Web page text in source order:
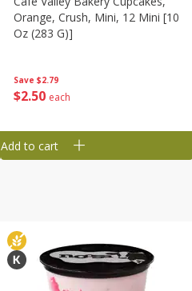
Save $2.79
$2 50 each
Orange, Crush, Mini, 12 Mini [10
Oz (283 G)]
Add to cart